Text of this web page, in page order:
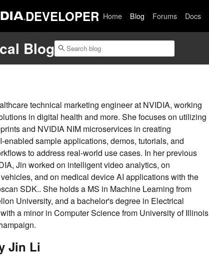
DEVELOPER Home Blog Forums Docs
Blog
technical marketing engineer at NVIDIA, working
in digital health and more. She focuses on utilizing
and NVIDIA NIM microservices in creating
enabled sample applications, demos, tutorials, and
to address real-world use cases. In her previous
Jin worked on intelligent video analytics, on
and on medical device AI applications with the
SDK.. She holds a MS in Machine Learning from
University, and a bachelor's degree in Electrical
a minor in Computer Science from University of Illinois
Jin Li